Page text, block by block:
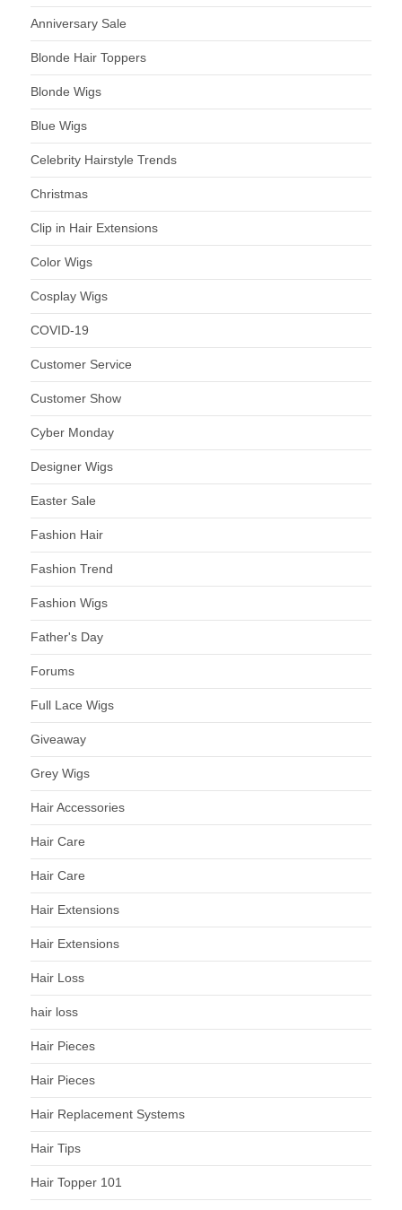
Anniversary Sale
Blonde Hair Toppers
Blonde Wigs
Blue Wigs
Celebrity Hairstyle Trends
Christmas
Clip in Hair Extensions
Color Wigs
Cosplay Wigs
COVID-19
Customer Service
Customer Show
Cyber Monday
Designer Wigs
Easter Sale
Fashion Hair
Fashion Trend
Fashion Wigs
Father's Day
Forums
Full Lace Wigs
Giveaway
Grey Wigs
Hair Accessories
Hair Care
Hair Care
Hair Extensions
Hair Extensions
Hair Loss
hair loss
Hair Pieces
Hair Pieces
Hair Replacement Systems
Hair Tips
Hair Topper 101